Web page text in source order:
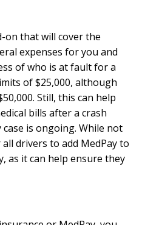
on that will cover the
expenses for you and
of who is at fault for a
of $25,000, although
Still, this can help
bills after a crash
is ongoing. While not
drivers to add MedPay to
as it can help ensure they